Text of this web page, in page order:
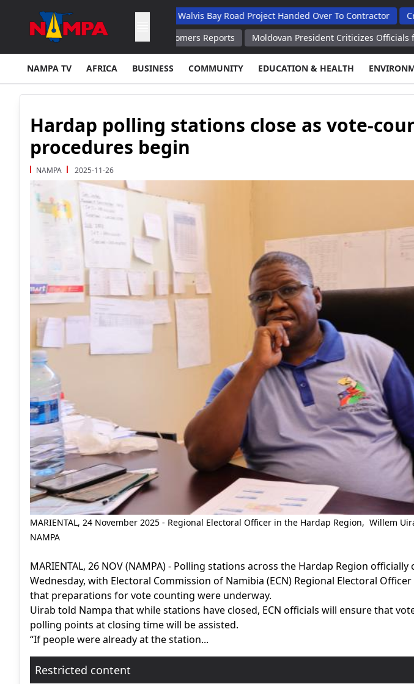
Hospital N$132M Walvis Bay Road Project Handed Over To Contractor Cry For
Barred From Warning Customers Reports
Moldovan President Criticizes Officials for Afghan
NAMPA TV AFRICA BUSINESS COMMUNITY EDUCATION & HEALTH
Hardap polling stations close as vote-
procedures begin
NAMPA 2025-11-26
MARIENTAL, 24 November 2025 - Regional Electoral Officer in the Hardap Region, Willem
NAMPA
MARIENTAL, 26 NOV (NAMPA) - Polling stations across the Hardap Region officially
Wednesday, with Electoral Commission of Namibia (ECN) Regional Electoral
that preparations for vote counting were underway.
Uirab told Nampa that while stations have closed, ECN officials will ensure that
polling points at closing time will be assisted.
“If people were already at the station...
Restricted content